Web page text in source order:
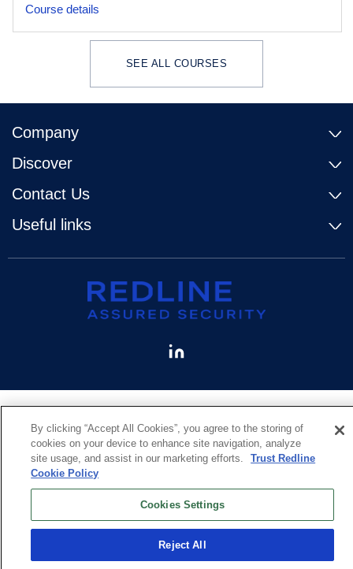
Course details
SEE ALL COURSES
Company
Discover
Contact Us
Useful links
By clicking “Accept All Cookies”, you agree to the storing of
cookies on your device to enhance site navigation, analyze
site usage, and assist in our marketing efforts.
Trust Redline
Cookie Policy
Cookies Settings
Reject All